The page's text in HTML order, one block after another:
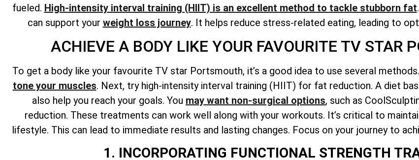
fueled. High-intensity interval training (HIIT) is an excellent method to tackle stubborn fat
can support your weight loss journey. It helps reduce stress-related eating, leading to
ACHIEVE A BODY LIKE YOUR FAVOURITE TV STAR
To get a body like your favourite TV star Portsmouth, it’s a good idea to use several
tone your muscles. Next, try high-intensity interval training (HIIT) for fat reduction. A diet
also help you reach your goals. You may want non-surgical options, such as
reduction. These treatments can work well along with your workouts. It’s critical to
lifestyle. This can lead to immediate results and lasting changes. Focus on your journey to
1. INCORPORATING FUNCTIONAL STRENGTH